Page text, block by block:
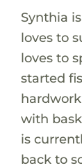
Synthia
loves to
loves to
started
with
is
back to